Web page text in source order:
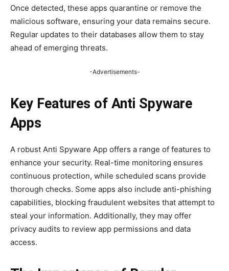
Once detected, these apps quarantine or remove the
malicious software, ensuring your data remains secure.
Regular updates to their databases allow them to stay
ahead of emerging threats.
-Advertisements-
Key Features of Anti Spyware
Apps
A robust Anti Spyware App offers a range of features to
enhance your security. Real-time monitoring ensures
continuous protection, while scheduled scans provide
thorough checks. Some apps also include anti-phishing
capabilities, blocking fraudulent websites that attempt to
steal your information. Additionally, they may offer
privacy audits to review app permissions and data
access.